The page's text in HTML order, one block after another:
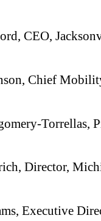
CEO,
Chief
Torrellas,
Director,
Executive